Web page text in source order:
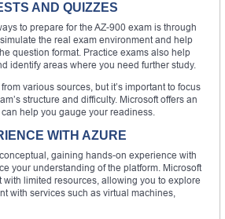
AND QUIZZES
to prepare for the AZ-900 exam is through
the real exam environment and help
question format. Practice exams also help
identify areas where you need further study.
various sources, but it’s important to focus
structure and difficulty. Microsoft offers an
help you gauge your readiness.
WITH AZURE
gaining hands-on experience with
your understanding of the platform. Microsoft
with limited resources, allowing you to explore
with services such as virtual machines,